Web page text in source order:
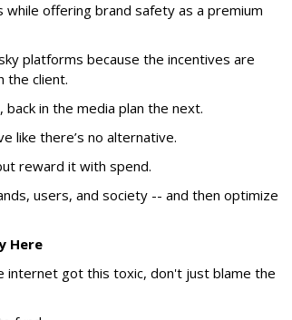
offering brand safety as a premium
platforms because the incentives are
the client.
in the media plan the next.
like there’s no alternative.
reward it with spend.
users, and society -- and then optimize
Here
internet got this toxic, don't just blame the